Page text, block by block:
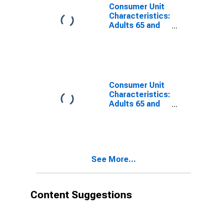
Consumer Unit
Characteristics:
Adults 65 and
Consumer Unit
Characteristics:
Adults 65 and
See More...
Content Suggestions